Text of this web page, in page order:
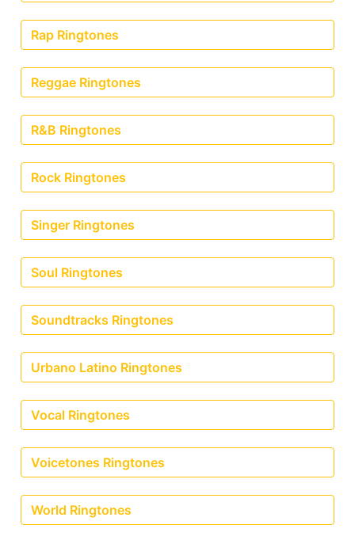
Rap Ringtones
Reggae Ringtones
R&B Ringtones
Rock Ringtones
Singer Ringtones
Soul Ringtones
Soundtracks Ringtones
Urbano Latino Ringtones
Vocal Ringtones
Voicetones Ringtones
World Ringtones